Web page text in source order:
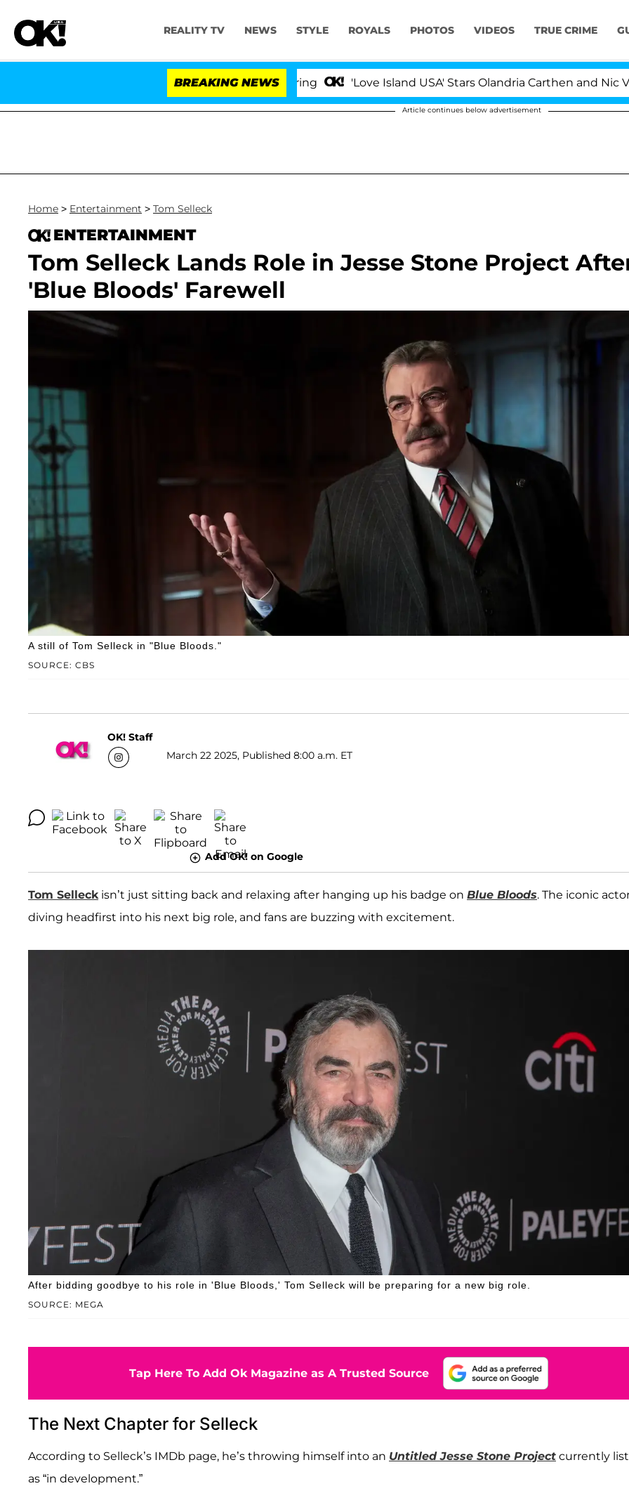
REALITY TV NEWS STYLE ROYALS PHOTOS VIDEOS TRUE CRIME
BREAKING NEWS 'Love Island USA' Stars Olandria Carthen and Nic
Article continues below advertisement
Home > Entertainment > Tom Selleck
ENTERTAINMENT
Tom Selleck Lands Role in Jesse Stone Project
'Blue Bloods' Farewell
SOURCE: CBS
A still of Tom Selleck in "Blue Bloods."
OK! Staff
March 22 2025, Published 8:00 a.m. ET
Add OK! on Google
Tom Selleck isn’t just sitting back and relaxing after hanging up his badge on Blue Bloods. The iconic
diving headfirst into his next big role, and fans are buzzing with excitement.
SOURCE: MEGA
After bidding goodbye to his role in 'Blue Bloods,' Tom Selleck will be preparing for a new big role.
Tap Here To Add Ok Magazine as A Trusted Source
The Next Chapter for Selleck
According to Selleck’s IMDb page, he’s throwing himself into an Untitled Jesse Stone Project currently
as “in development.”